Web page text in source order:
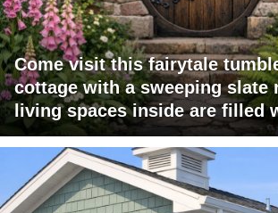
Come visit this fairytale
cottage with a sweeping slate
living spaces inside are filled